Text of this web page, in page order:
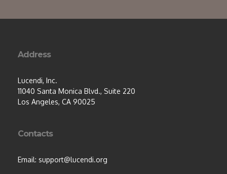
Address
Lucendi, Inc.
11040 Santa Monica Blvd., Suite 220
Los Angeles, CA 90025
Contacts
Email: support@lucendi.org